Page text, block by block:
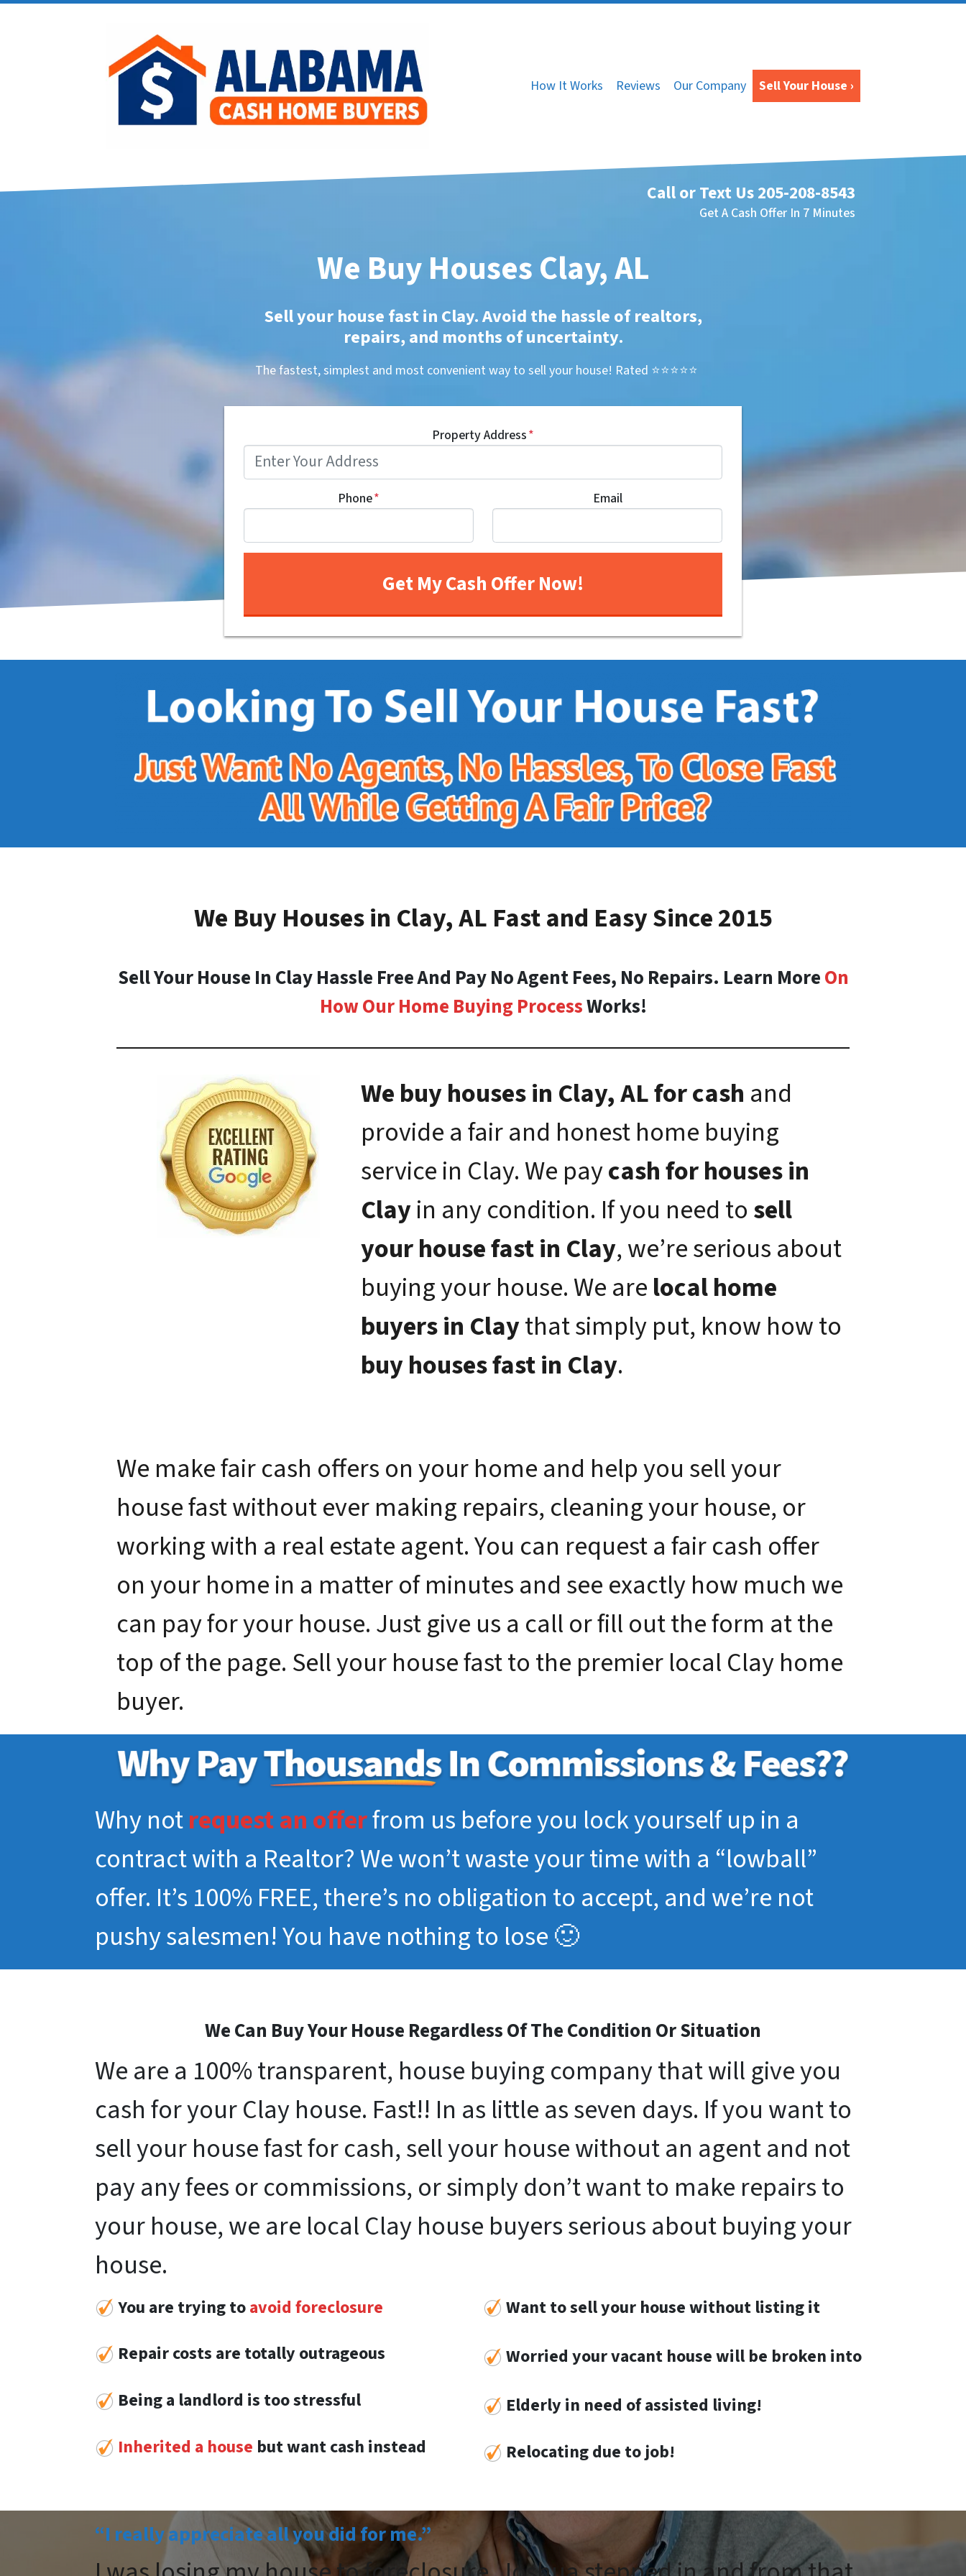
How It Works Reviews Our Company Sell Your House ›
Call or Text Us205-208-8543
Get A Cash Offer In 7 Minutes
We Buy Houses Clay, AL
Sell your house fast in Clay. Avoid the hassle of realtors,
repairs, and months of uncertainty.
The fastest, simplest and most convenient way to sell your house! Rated ⭐⭐⭐⭐⭐
Property Address*
Phone* Email
We Buy Houses in Clay, AL Fast and Easy Since 2015
Sell Your House In Clay Hassle Free And Pay No Agent Fees, No Repairs. Learn MoreOn
How Our Home Buying ProcessWorks!
We buy houses in Clay, AL for cash and
provide a fair and honest home buying
service in Clay. We paycash for houses in
Clayin any condition. If you need tosell
your house fast in Clay, we’re serious about
buying your house. We arelocal home
buyers in Claythat simply put, know how to
buy houses fast in Clay.
We make fair cash offers on your home and help you sell your
house fast without ever making repairs, cleaning your house, or
working with a real estate agent. You can request a fair cash offer
on your home in a matter of minutes and see exactly how much we
can pay for your house. Just give us a call or fill out the form at the
top of the page. Sell your house fast to the premier local Clay home
buyer.
Why notrequest an offerfrom us before you lock yourself up in a
contract with a Realtor? We won’t waste your time with a “lowball”
offer. It’s 100% FREE, there’s no obligation to accept, and we’re not
pushy salesmen! You have nothing to lose 🙂
We Can Buy Your House Regardless Of The Condition Or Situation
We are a 100% transparent, house buying company that will give you
cash for your Clay house. Fast!! In as little as seven days. If you want to
sell your house fast for cash, sell your house without an agent and not
pay any fees or commissions, or simply don’t want to make repairs to
your house, we are local Clay house buyers serious about buying your
house.
You are trying toavoid foreclosure
Repair costs are totally outrageous
Being a landlord is too stressful
Inherited a house but want cash instead
Want to sell your house without listing it
Worried your vacant house will be broken into
Elderly in need of assisted living!
Relocatingdue to job!
“I really appreciate all you did for me.”